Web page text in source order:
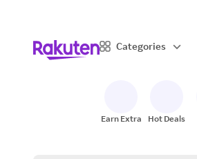
Categories
Earn Extra Hot Deals